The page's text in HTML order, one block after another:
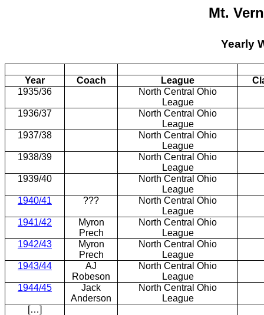
Mt.
Yearly
Year Coach League
1935/36
North Central Ohio
League
1936/37
North Central Ohio
League
1937/38
North Central Ohio
League
1938/39
North Central Ohio
League
1939/40
North Central Ohio
League
1940/41
???
North Central Ohio
League
1941/42
Myron
Prech
North Central Ohio
League
1942/43
Myron
Prech
North Central Ohio
League
1943/44
AJ
Robeson
North Central Ohio
League
1944/45
Jack
Anderson
North Central Ohio
League
[…]